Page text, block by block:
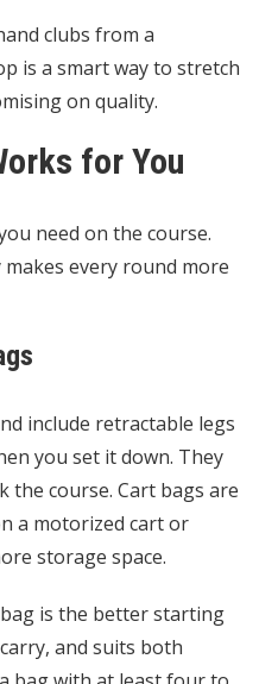
clubs from a
is a smart way to stretch
on quality.
for You
need on the course.
every round more
include retractable legs
you set it down. They
the course. Cart bags are
a motorized cart or
storage space.
is the better starting
and suits both